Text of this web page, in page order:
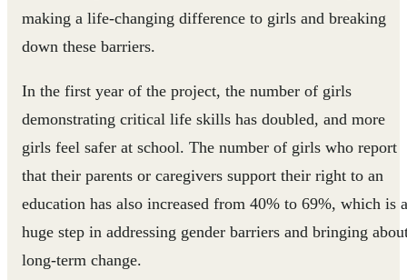
making a life-changing difference to girls and breaking
down these barriers.
In the first year of the project, the number of girls
demonstrating critical life skills has doubled, and more
girls feel safer at school. The number of girls who report
that their parents or caregivers support their right to an
education has also increased from 40% to 69%, which is a
huge step in addressing gender barriers and bringing
long-term change.